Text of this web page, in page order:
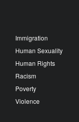
Immigration
Human Sexuality
Human Rights
Racism
Poverty
Violence